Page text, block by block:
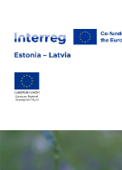
page
content